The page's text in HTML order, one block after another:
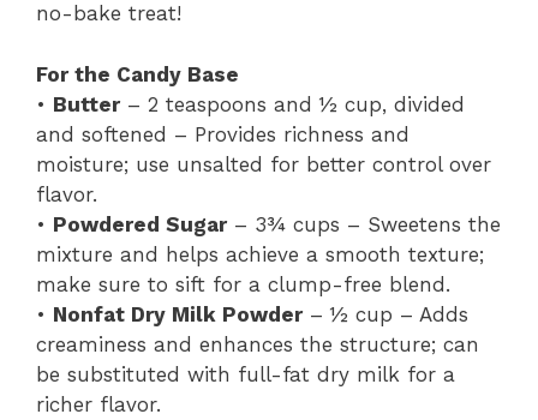
no-bake treat!
For the Candy Base
• Butter– 2 teaspoons and ½ cup, divided
and softened – Provides richness and
moisture; use unsalted for better control over
flavor.
• Powdered Sugar– 3¾ cups – Sweetens the
mixture and helps achieve a smooth texture;
make sure to sift for a clump-free blend.
• Nonfat Dry Milk Powder– ½ cup – Adds
creaminess and enhances the structure; can
be substituted with full-fat dry milk for a
richer flavor.